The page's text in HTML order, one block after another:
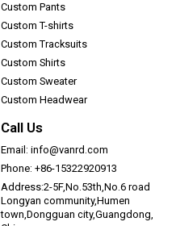
Custom Pants
Custom T-shirts
Custom Tracksuits
Custom Shirts
Custom Sweater
Custom Headwear
Call Us
Email: info@vanrd.com
Phone: +86-15322920913
Address:2-5F,No.53th,No.6 road
Longyan community,Humen
town,Dongguan city,Guangdong,